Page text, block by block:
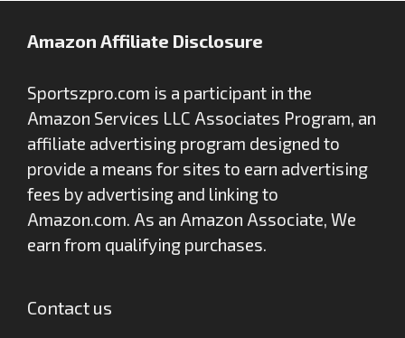
Amazon Affiliate Disclosure
Sportszpro.com is a participant in the
Amazon Services LLC Associates Program, an
affiliate advertising program designed to
provide a means for sites to earn advertising
fees by advertising and linking to
Amazon.com. As an Amazon Associate, We
earn from qualifying purchases.
Contact us